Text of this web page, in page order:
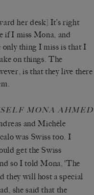
her desk] It’s right
if I miss Mona, and
only thing I miss is that I
on things. The
is that they live there
MONA AHMED
and Michèle
was Swiss too. I
get the Swiss
so I told Mona, ‘The
they will host a special
she said that the